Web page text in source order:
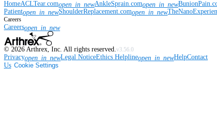
HomeACLTear.comopen_in_newAnkleSprain.comopen_in_new
Patientopen_in_newShoulderReplacement.comopen_in_new
Careers
Careersopen_in_new
© 2026 Arthrex, Inc. All rights reserved.v3.56.0
Privacyopen_in_newLegal NoticeEthics Helplineopen_in_newHelpContact
Us Cookie Settings